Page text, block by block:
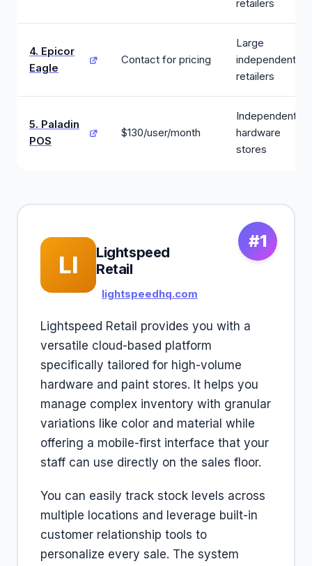
retailers
4. Epicor
Eagle
Contact for pricing
Large
independent
retailers
5. Paladin
POS
$130/user/month
Independent
hardware
stores
#1
LI
Lightspeed
Retail
lightspeedhq.com
Lightspeed Retail provides you with a
versatile cloud-based platform
specifically tailored for high-volume
hardware and paint stores. It helps you
manage complex inventory with granular
variations like color and material while
offering a mobile-first interface that your
staff can use directly on the sales floor.
You can easily track stock levels across
multiple locations and leverage built-in
customer relationship tools to
personalize every sale. The system